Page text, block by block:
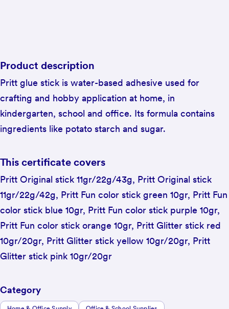
Product description
Pritt glue stick is water-based adhesive used for
crafting and hobby application at home, in
kindergarten, school and office. Its formula contains
ingredients like potato starch and sugar.
This certificate covers
Pritt Original stick 11gr/22g/43g, Pritt Original stick
11gr/22g/42g, Pritt Fun color stick green 10gr, Pritt Fun
color stick blue 10gr, Pritt Fun color stick purple 10gr,
Pritt Fun color stick orange 10gr, Pritt Glitter stick red
10gr/20gr, Pritt Glitter stick yellow 10gr/20gr, Pritt
Glitter stick pink 10gr/20gr
Category